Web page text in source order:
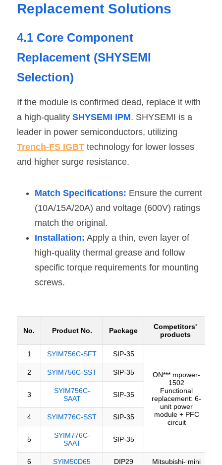
Replacement Solutions
4.1 Core Component
Replacement (SHYSEMI
Selection)
If the module is confirmed dead, replace it with
a high-quality SHYSEMI IPM. SHYSEMI is a
Trench-FS IGBT technology for lower losses
and higher surge resistance.
Match Specifications: Ensure the current
(10A/15A/20A) and voltage (600V) ratings
match the original.
Installation: Apply a thin, even layer of
high-quality thermal grease and follow
specific torque requirements for mounting
screws.